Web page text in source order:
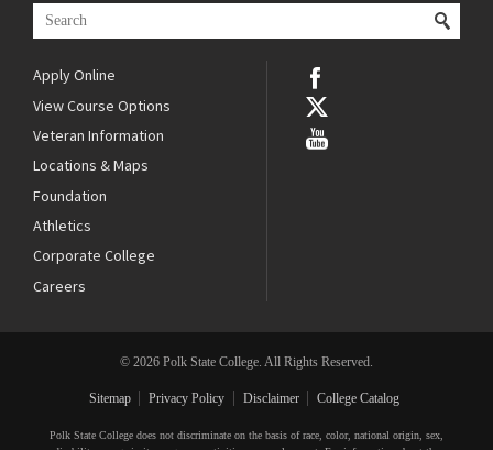
Apply Online
View Course Options
Veteran Information
Locations & Maps
Foundation
Athletics
Corporate College
Careers
© 2026 Polk State College. All Rights Reserved.
Sitemap Privacy Policy Disclaimer College Catalog
Polk State College does not discriminate on the basis of race, color, national origin, sex,